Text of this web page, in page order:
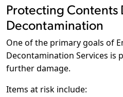
Protecting Contents
Decontamination
One of the primary goals of
Decontamination Services
further damage.
Items at risk include: